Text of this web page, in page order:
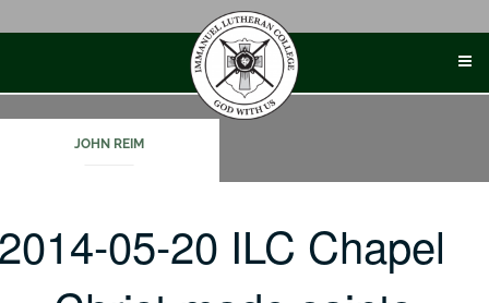
JOHN REIM
05-20 ILC Chapel